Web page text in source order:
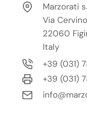
Marzorati
Via
22060
Italy
+39 (031)
+39 (031)